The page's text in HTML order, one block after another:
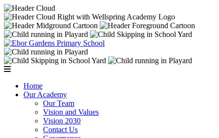
Home
Our Academy
Our Team
Vision and Values
Vision 2030
Contact Us